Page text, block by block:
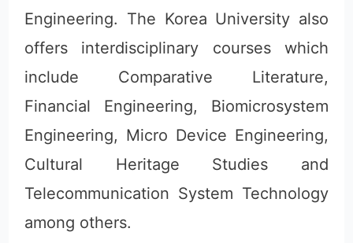
Engineering. The Korea University also
offers interdisciplinary courses which
include Comparative Literature,
Financial Engineering, Biomicrosystem
Engineering, Micro Device Engineering,
Cultural Heritage Studies and
Telecommunication System Technology
among others.